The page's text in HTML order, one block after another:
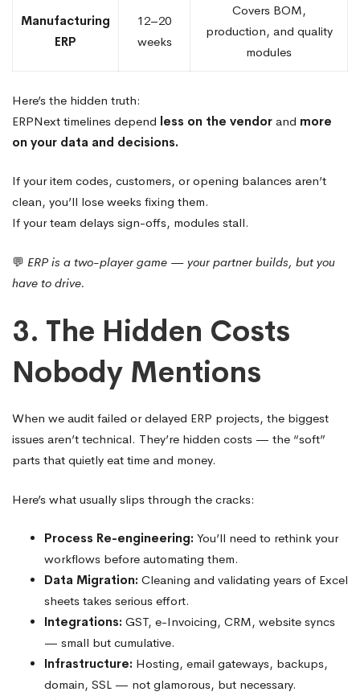
Manufacturing
ERP
12–20
weeks
Covers BOM,
production, and quality
modules
Here’s the hidden truth:
ERPNext timelines depend less on the vendor and more
on your data and decisions.
If your item codes, customers, or opening balances aren’t
clean, you’ll lose weeks fixing them.
If your team delays sign-offs, modules stall.
💬 ERP is a two-player game — your partner builds, but you
have to drive.
3. The Hidden Costs
Nobody Mentions
When we audit failed or delayed ERP projects, the biggest
issues aren’t technical. They’re hidden costs — the “soft”
parts that quietly eat time and money.
Here’s what usually slips through the cracks:
Process Re-engineering: You’ll need to rethink your
workflows before automating them.
Data Migration: Cleaning and validating years of Excel
sheets takes serious effort.
Integrations: GST, e-Invoicing, CRM, website syncs
— small but cumulative.
Infrastructure: Hosting, email gateways, backups,
domain, SSL — not glamorous, but necessary.